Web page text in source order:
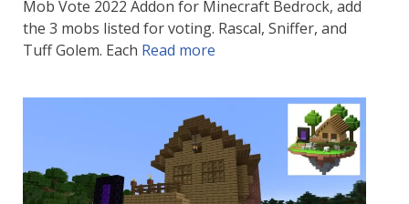
Mob Vote 2022 Addon for Minecraft Bedrock, add
the 3 mobs listed for voting. Rascal, Sniffer, and
Tuff Golem. Each Read more